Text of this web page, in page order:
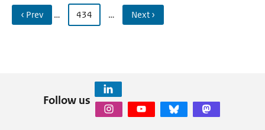
‹ Prev … 434 … Next ›
Follow us